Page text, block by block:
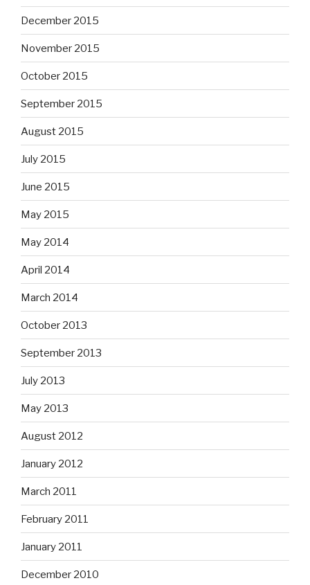
December 2015
November 2015
October 2015
September 2015
August 2015
July 2015
June 2015
May 2015
May 2014
April 2014
March 2014
October 2013
September 2013
July 2013
May 2013
August 2012
January 2012
March 2011
February 2011
January 2011
December 2010